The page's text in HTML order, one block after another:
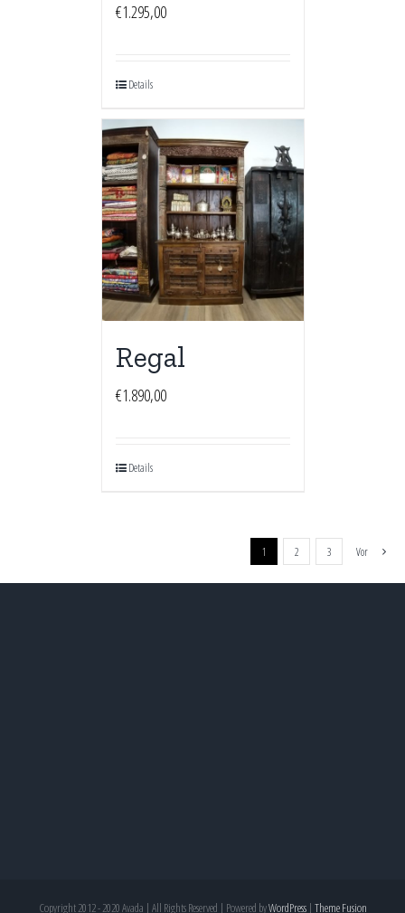
€1.295,00
Details
Regal
€1.890,00
Details
1 2 3 Vor
Copyright 2012 - 2020 Avada | All Rights Reserved | Powered byWordPress| Theme Fusion